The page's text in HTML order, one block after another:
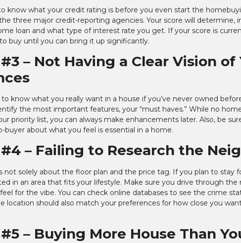
know what your credit rating is before you even start the
three major credit-reporting agencies. Your score will determine,
loan and what type of interest rate you get. If your score is
buy until you can bring it up significantly.
– Not Having a Clear Vision of
know what you really want in a house if you’ve never owned
the most important features, your “must haves.” While no
priority list, you can always make enhancements later. Also, be
buyer about what you feel is essential in a home.
– Failing to Research the
not solely about the floor plan and the price tag. If you plan to stay
in an area that fits your lifestyle. Make sure you drive through
for the vibe. You can check online databases to see the crime
location should also match your preferences for how close you
– Buying More House Than